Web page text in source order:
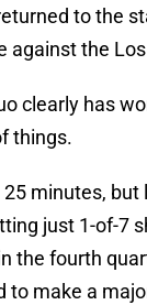
to the
against the
clearly has
things.
minutes, but
just 1-of-7
the fourth
to make a